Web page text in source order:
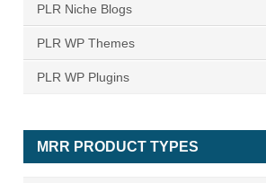
PLR Niche Blogs
PLR WP Themes
PLR WP Plugins
MRR PRODUCT TYPES